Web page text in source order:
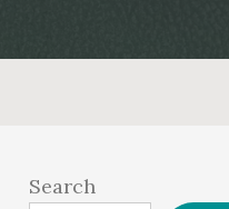
Sidebar
Search